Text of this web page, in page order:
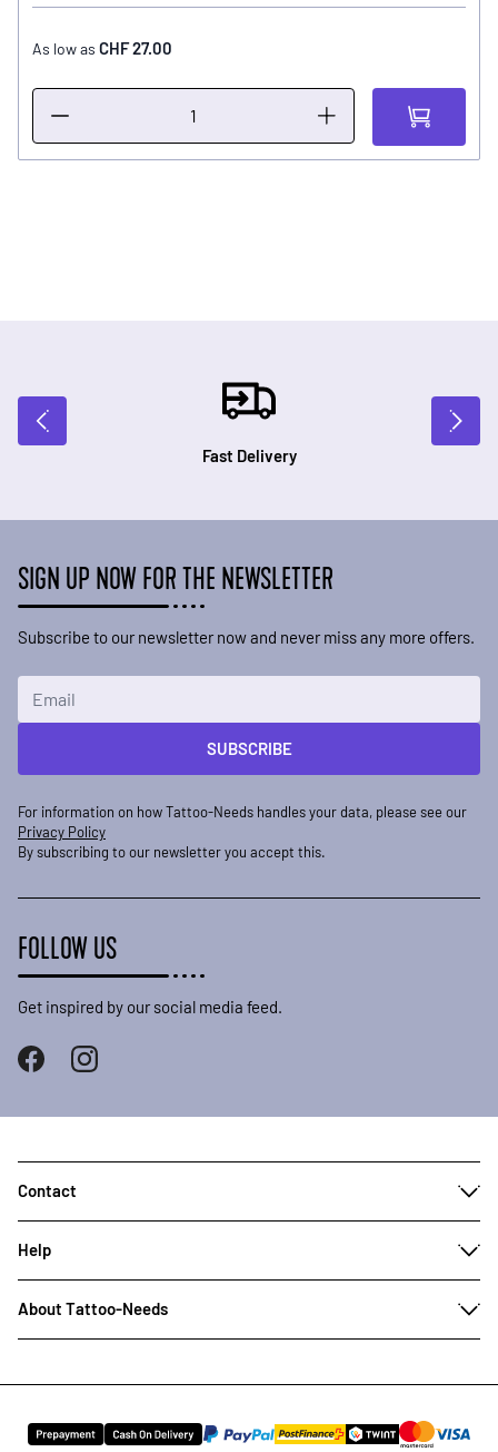
As low as CHF 27.00
Fast Delivery
SIGN UP NOW FOR THE NEWSLETTER
Subscribe to our newsletter now and never miss any more offers.
SUBSCRIBE
For information on how Tattoo-Needs handles your data, please see our
Privacy Policy
By subscribing to our newsletter you accept this.
FOLLOW US
Get inspired by our social media feed.
Contact
Help
About Tattoo-Needs